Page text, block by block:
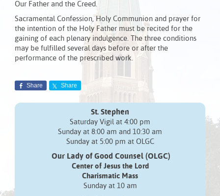
Our Father and the Creed.
Sacramental Confession, Holy Communion and prayer for
the intention of the Holy Father must be recited for the
gaining of each plenary indulgence. The three conditions
may be fulfilled several days before or after the
performance of the prescribed work.
Share Share
St. Stephen
Saturday Vigil at 4:00 pm
Sunday at 8:00 am and 10:30 am
Sunday at 5:00 pm at OLGC
Our Lady of Good Counsel (OLGC)
Center of Jesus the Lord
Charismatic Mass
Sunday at 10 am